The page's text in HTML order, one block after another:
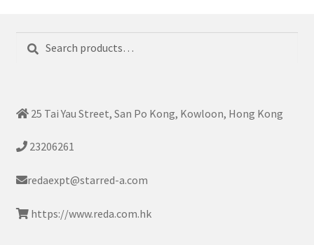
for:
25 Tai Yau Street, San Po Kong, Kowloon, Hong Kong
23206261
redaexpt@starred-a.com
https://www.reda.com.hk